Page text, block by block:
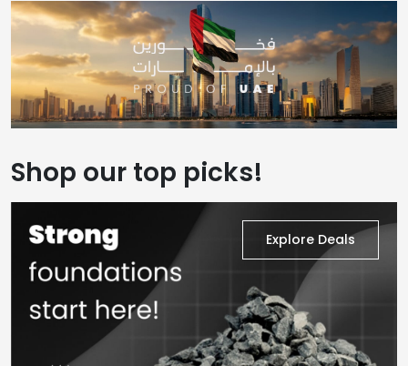
Shop our top picks!
Explore Deals